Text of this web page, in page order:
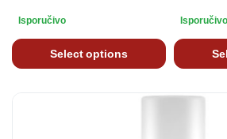
Isporučivo
Select options
Isporučivo